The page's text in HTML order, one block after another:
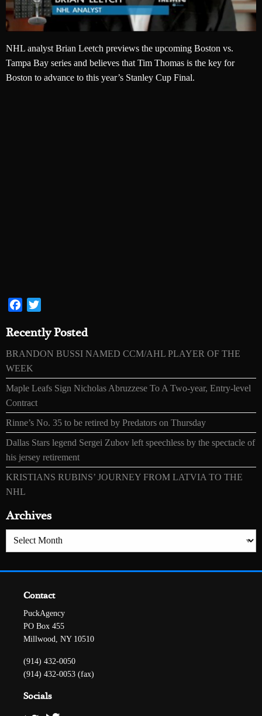
NHL analyst Brian Leetch previews the upcoming Boston vs.
Tampa Bay series and believes that Tim Thomas is the key for
Boston to advance to this year’s Stanley Cup Final.
Facebook
Recently Posted
BRANDON BUSSI NAMED CCM/AHL PLAYER OF THE
WEEK
Maple Leafs Sign Nicholas Abruzzese To A Two-year, Entry-level
Contract
Rinne’s No. 35 to be retired by Predators on Thursday
Dallas Stars legend Sergei Zubov left speechless by the spectacle of
his jersey retirement
KRISTIANS RUBINS’ JOURNEY FROM LATVIA TO THE
NHL
Archives
Archives
Contact
PuckAgency
PO Box 455
Millwood, NY 10510
(914) 432-0050
(914) 432-0053 (fax)
Socials